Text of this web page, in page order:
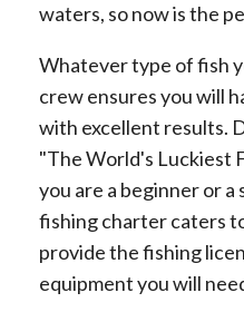
waters, so now is the
Whatever type of fish
crew ensures you will
with excellent results.
"The World's Luckiest
you are a beginner or a
fishing charter caters
provide the fishing
equipment you will